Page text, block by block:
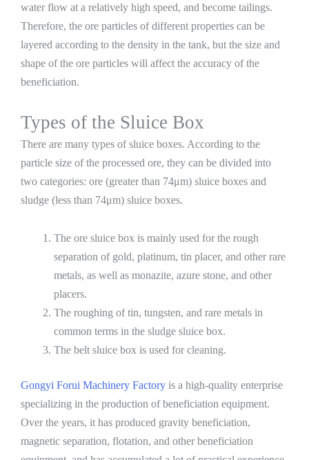
water flow at a relatively high speed, and become tailings.
Therefore, the ore particles of different properties can be
layered according to the density in the tank, but the size and
shape of the ore particles will affect the accuracy of the
beneficiation.
Types of the Sluice Box
There are many types of sluice boxes. According to the
particle size of the processed ore, they can be divided into
two categories: ore (greater than 74μm) sluice boxes and
sludge (less than 74μm) sluice boxes.
The ore sluice box is mainly used for the rough
separation of gold, platinum, tin placer, and other rare
metals, as well as monazite, azure stone, and other
placers.
The roughing of tin, tungsten, and rare metals in
common terms in the sludge sluice box.
The belt sluice box is used for cleaning.
Gongyi Forui Machinery Factory is a high-quality enterprise
specializing in the production of beneficiation equipment.
Over the years, it has produced gravity beneficiation,
magnetic separation, flotation, and other beneficiation